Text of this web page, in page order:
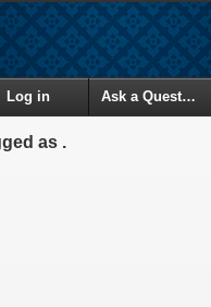
Log in Ask a Question
as .